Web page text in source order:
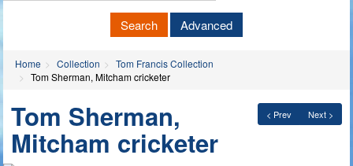
Search Advanced
Home Collection
Tom Francis Collection
Tom Sherman, Mitcham cricketer
< Prev Next >
Tom Sherman,
Mitcham cricketer